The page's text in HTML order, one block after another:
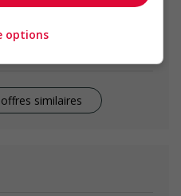
similaires
options